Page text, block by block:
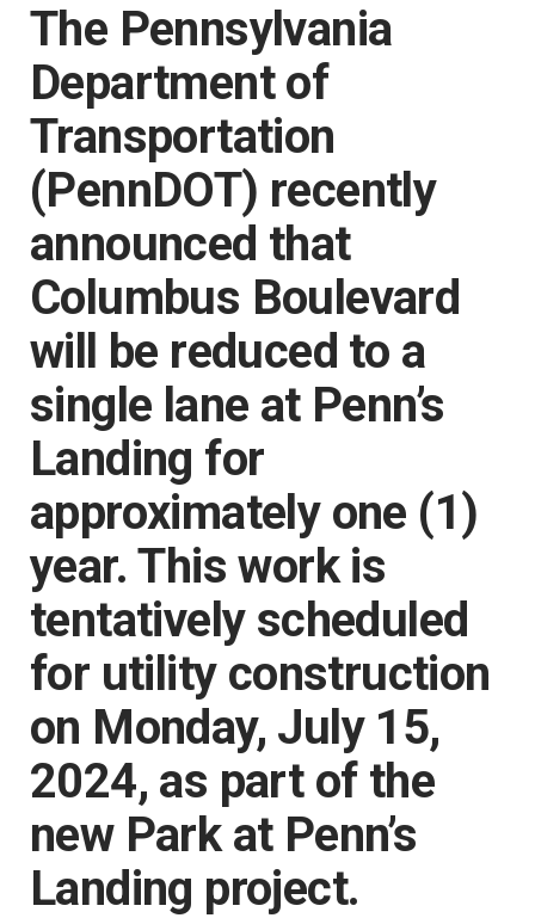
The Pennsylvania
Department of
Transportation
(PennDOT) recently
announced that
Columbus Boulevard
will be reduced to a
single lane at Penn’s
Landing for
approximately one (1)
year. This work is
tentatively scheduled
for utility construction
on Monday, July 15,
2024, as part of the
new Park at Penn’s
Landing project.